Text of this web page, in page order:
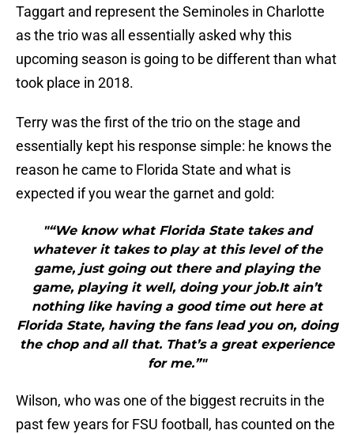
Taggart and represent the Seminoles in Charlotte
as the trio was all essentially asked why this
upcoming season is going to be different than what
took place in 2018.
Terry was the first of the trio on the stage and
essentially kept his response simple: he knows the
reason he came to Florida State and what is
expected if you wear the garnet and gold:
"“We know what Florida State takes and
whatever it takes to play at this level of the
game, just going out there and playing the
game, playing it well, doing your job.It ain’t
nothing like having a good time out here at
Florida State, having the fans lead you on, doing
the chop and all that. That’s a great experience
for me.”"
Wilson, who was one of the biggest recruits in the
past few years for FSU football, has counted on the